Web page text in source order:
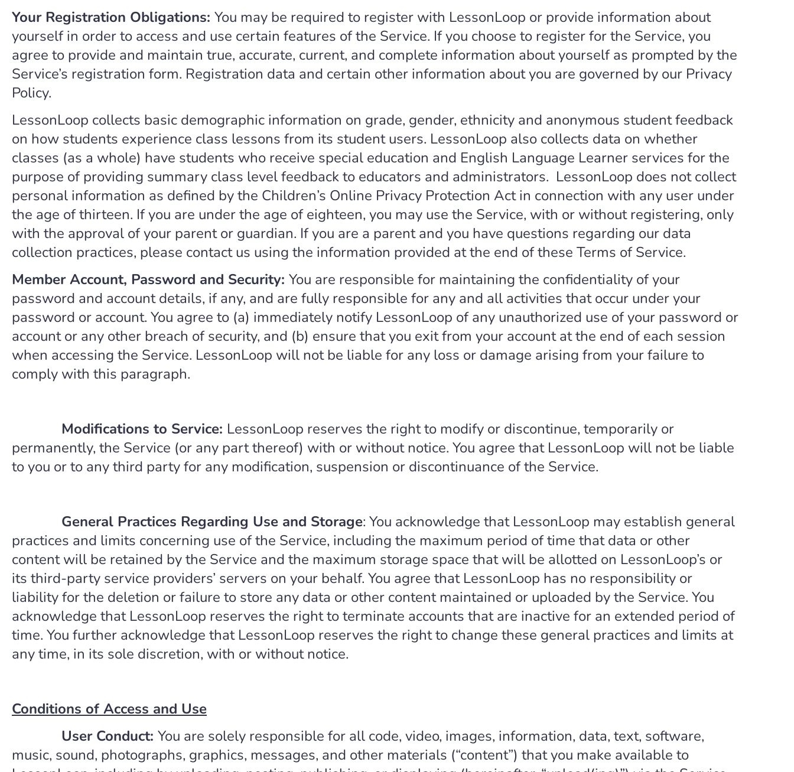
Your Registration Obligations: You may be required to register with LessonLoop or provide information about
yourself in order to access and use certain features of the Service. If you choose to register for the Service, you
agree to provide and maintain true, accurate, current, and complete information about yourself as prompted by the
Service’s registration form. Registration data and certain other information about you are governed by our Privacy
Policy.
LessonLoop collects basic demographic information on grade, gender, ethnicity and anonymous student feedback
on how students experience class lessons from its student users. LessonLoop also collects data on whether
classes (as a whole) have students who receive special education and English Language Learner services for the
purpose of providing summary class level feedback to educators and administrators. LessonLoop does not collect
personal information as defined by the Children’s Online Privacy Protection Act in connection with any user under
the age of thirteen. If you are under the age of eighteen, you may use the Service, with or without registering, only
with the approval of your parent or guardian. If you are a parent and you have questions regarding our data
collection practices, please contact us using the information provided at the end of these Terms of Service.
Member Account, Password and Security: You are responsible for maintaining the confidentiality of your
password and account details, if any, and are fully responsible for any and all activities that occur under your
password or account. You agree to (a) immediately notify LessonLoop of any unauthorized use of your password or
account or any other breach of security, and (b) ensure that you exit from your account at the end of each session
when accessing the Service. LessonLoop will not be liable for any loss or damage arising from your failure to
comply with this paragraph.
Modifications to Service: LessonLoop reserves the right to modify or discontinue, temporarily or
permanently, the Service (or any part thereof) with or without notice. You agree that LessonLoop will not be liable
to you or to any third party for any modification, suspension or discontinuance of the Service.
General Practices Regarding Use and Storage: You acknowledge that LessonLoop may establish general
practices and limits concerning use of the Service, including the maximum period of time that data or other
content will be retained by the Service and the maximum storage space that will be allotted on LessonLoop’s or
its third-party service providers’ servers on your behalf. You agree that LessonLoop has no responsibility or
liability for the deletion or failure to store any data or other content maintained or uploaded by the Service. You
acknowledge that LessonLoop reserves the right to terminate accounts that are inactive for an extended period of
time. You further acknowledge that LessonLoop reserves the right to change these general practices and limits at
any time, in its sole discretion, with or without notice.
Conditions of Access and Use
User Conduct: You are solely responsible for all code, video, images, information, data, text, software,
music, sound, photographs, graphics, messages, and other materials (“content”) that you make available to